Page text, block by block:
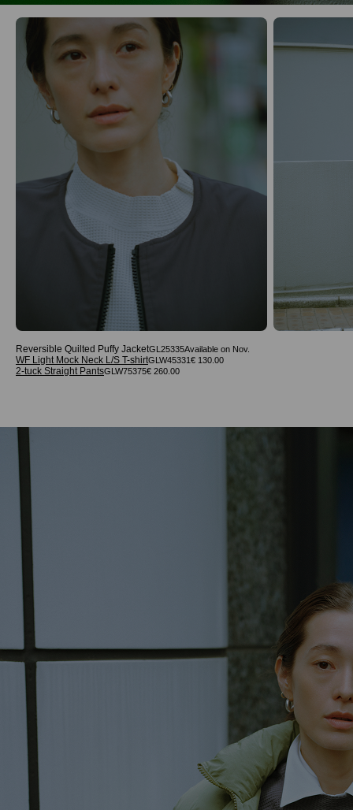
Reversible Quilted Puffy JacketGL25335
WF Light Mock Neck L/S T-shirtGLW45331€ 130.00
2-tuck Straight PantsGLW75375€ 260.00